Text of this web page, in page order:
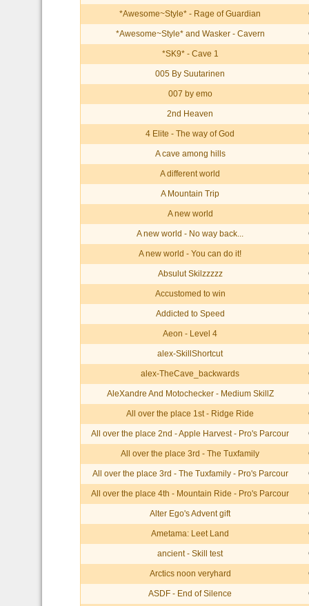
*Awesome~Style* - Rage of Guardian
*Awesome~Style* and Wasker - Cavern
*SK9* - Cave 1
005 By Suutarinen
007 by emo
2nd Heaven
4 Elite - The way of God
A cave among hills
A different world
A Mountain Trip
A new world
A new world - No way back...
A new world - You can do it!
Absulut Skilzzzzz
Accustomed to win
Addicted to Speed
Aeon - Level 4
alex-SkillShortcut
alex-TheCave_backwards
AleXandre And Motochecker - Medium SkillZ
All over the place 1st - Ridge Ride
All over the place 2nd - Apple Harvest - Pro's Parcour
All over the place 3rd - The Tuxfamily
All over the place 3rd - The Tuxfamily - Pro's Parcour
All over the place 4th - Mountain Ride - Pro's Parcour
Alter Ego's Advent gift
Ametama: Leet Land
ancient - Skill test
Arctics noon veryhard
ASDF - End of Silence